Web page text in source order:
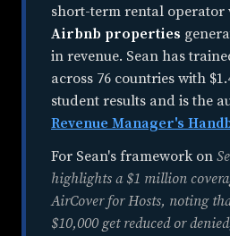
short-term rental operator
Airbnb properties
in revenue. Sean has
across 76 countries with
student results and is the
Revenue Manager's
For Sean's framework on
highlights a $1 million
AirCover for Hosts, noting
$10,000 get reduced or